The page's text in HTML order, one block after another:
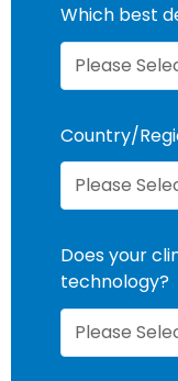
Which best
Country/
Does your
technology?